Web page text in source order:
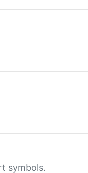
symbols.